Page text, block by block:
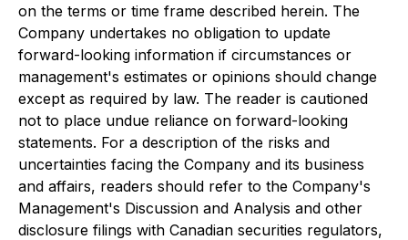
on the terms or time frame described herein. The
Company undertakes no obligation to update
forward-looking information if circumstances or
management's estimates or opinions should change
except as required by law. The reader is cautioned
not to place undue reliance on forward-looking
statements. For a description of the risks and
uncertainties facing the Company and its business
and affairs, readers should refer to the Company's
Management's Discussion and Analysis and other
disclosure filings with Canadian securities regulators,